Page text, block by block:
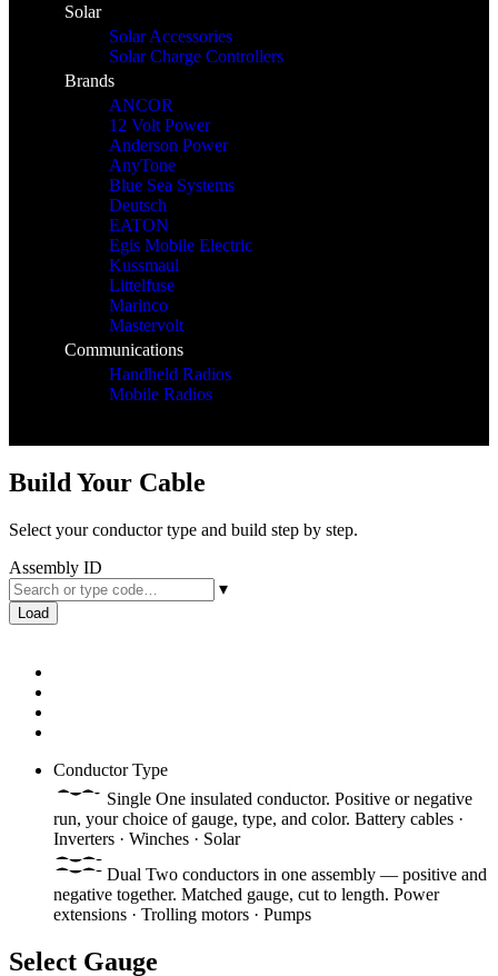
Solar
Solar Accessories
Solar Charge Controllers
Brands
ANCOR
12 Volt Power
Anderson Power
AnyTone
Blue Sea Systems
Deutsch
EATON
Egis Mobile Electric
Kussmaul
Littelfuse
Marinco
Mastervolt
Communications
Handheld Radios
Mobile Radios
Build Your Cable
Select your conductor type and build step by step.
Assembly ID
▾
Load
Conductor Type
Single One insulated conductor. Positive or negative
run, your choice of gauge, type, and color. Battery cables ·
Inverters · Winches · Solar
Dual Two conductors in one assembly — positive and
negative together. Matched gauge, cut to length. Power
extensions · Trolling motors · Pumps
Select Gauge